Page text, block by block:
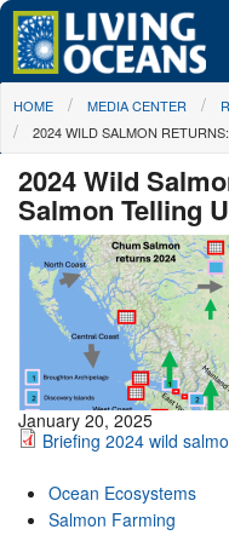
Skip to main content
About Us
Media Center
Maps
Take Action
You are here
HOME MEDIA CENTER
2024 WILD SALMON
2024 Wild
Salmon Telling
January 20, 2025
Briefing 2024 wild
Ocean Ecosystems
Salmon Farming